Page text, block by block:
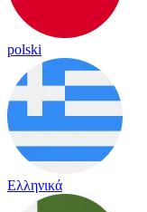
polski
Ελληνικά